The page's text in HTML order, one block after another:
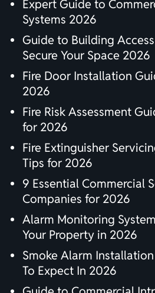
Expert Guide to
Systems 2026
Guide to Building
Secure Your Space 2026
Fire Door Installation
2026
Fire Risk Assessment
for 2026
Fire Extinguisher
Tips for 2026
9 Essential Commercial
Companies for 2026
Alarm Monitoring
Your Property in 2026
Smoke Alarm
To Expect In 2026